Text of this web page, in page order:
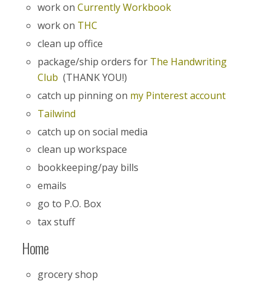
work on Currently Workbook
work on THC
clean up office
package/ship orders for The Handwriting
Club (THANK YOU!)
catch up pinning on my Pinterest account
Tailwind
catch up on social media
clean up workspace
bookkeeping/pay bills
emails
go to P.O. Box
tax stuff
Home
grocery shop